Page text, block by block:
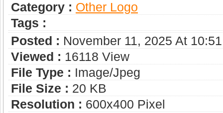
Category : Other Logo
Tags :
Posted : November 11, 2025 At
Viewed : 16118 View
File Type : Image/jpeg
File Size : 20 KB
Resolution : 600x400 Pixel